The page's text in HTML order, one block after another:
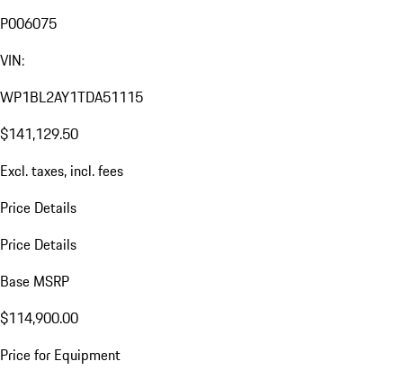
P006075
VIN:
WP1BL2AY1TDA51115
$141,129.50
Excl. taxes, incl. fees
Price Details
Price Details
Base MSRP
$114,900.00
Price for Equipment